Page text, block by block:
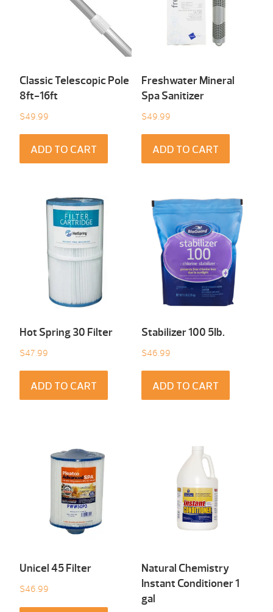
Classic Telescopic Pole
8ft-16ft
$49.99
ADD TO CART
Freshwater Mineral
Spa Sanitizer
$49.99
ADD TO CART
Hot Spring 30 Filter
$47.99
ADD TO CART
Stabilizer 100 5Ib.
$46.99
ADD TO CART
Unicel 45 Filter
$46.99
Natural Chemistry
Instant Conditioner 1
gal